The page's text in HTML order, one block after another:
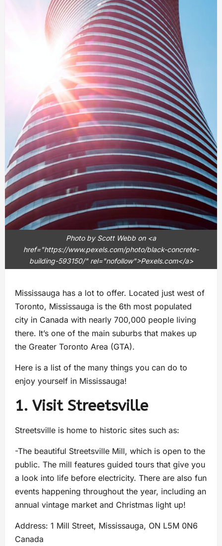
Photo by Scott Webb on <a
href="https://www.pexels.com/photo/black-concrete-
building-593150/" rel="nofollow">Pexels.com</a>
Mississauga has a lot to offer. Located just west of
Toronto, Mississauga is the 6th most populated
city in Canada with nearly 700,000 people living
there. It’s one of the main suburbs that makes up
the Greater Toronto Area (GTA).
Here is a list of the many things you can do to
enjoy yourself in Mississauga!
1. Visit Streetsville
Streetsville is home to historic sites such as:
-The beautiful Streetsville Mill, which is open to the
public. The mill features guided tours that give you
a look into life before electricity. There are also fun
events happening throughout the year, including an
annual vintage market and Christmas light up!
Address: 1 Mill Street, Mississauga, ON L5M 0N6
Canada